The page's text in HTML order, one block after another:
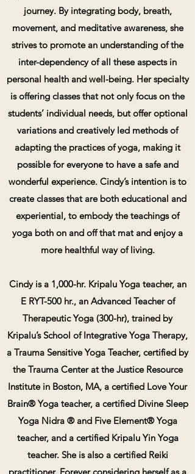
journey. By integrating body, breath,
movement, and meditative awareness, she
strives to promote an understanding of the
inter-dependencyof all these aspects in
personal health and well-being.Her specialty
is offering classes that not only focus on the
students’ individual needs, but offer optional
variations and creatively led methods of
adapting the practices of yoga, making it
possible for everyone to have a safe and
wonderful experience. Cindy’s intention is to
create classes that are both educational and
experiential, to embody the teachings of
yoga both on and off that mat and enjoy a
more healthful way of living.
Cindy is a 1,000-hr. Kripalu Yoga teacher, an
E RYT-500 hr., an Advanced Teacher of
Therapeutic Yoga (300-hr), trained by
Kripalu’s School of Integrative Yoga Therapy,
a Trauma Sensitive Yoga Teacher, certified by
the Trauma Center at the Justice Resource
Institute in Boston, MA, a certified Love Your
Brain® Yoga teacher, a certified Divine Sleep
Yoga Nidra ® and Five Element® Yoga
teacher, and a certified Kripalu Yin Yoga
teacher. She is also a certified Reiki